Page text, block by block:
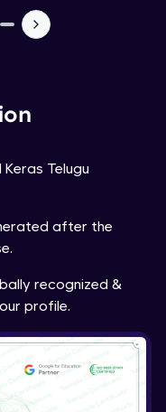
Telugu
after the
recognized &
profile.
Data
EXERCISES
- Project Overview
Project Overview -
Datasets
- Importing Kaggle